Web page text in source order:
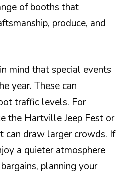
of booths that
produce, and
mind that special events
year. These can
traffic levels. For
the Hartville Jeep Fest or
can draw larger crowds. If
a quieter atmosphere
planning your